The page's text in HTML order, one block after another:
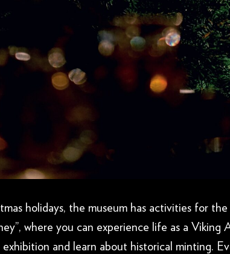
holidays, the museum has activities for
where you can experience life as a
and learn about historical minting.